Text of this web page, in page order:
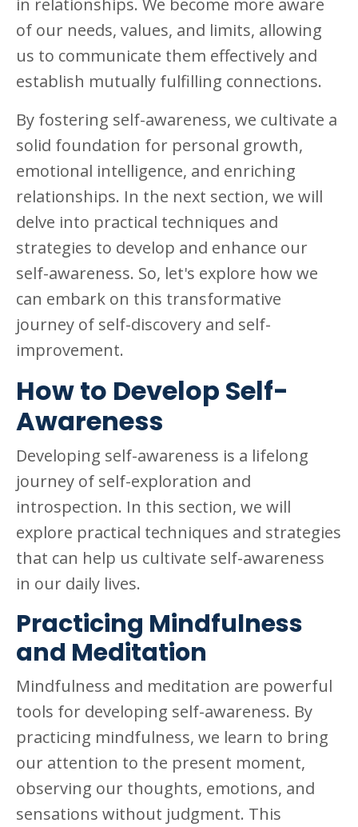
of our needs, values, and limits, allowing
us to communicate them effectively and
establish mutually fulfilling connections.
By fostering self-awareness, we cultivate a
solid foundation for personal growth,
emotional intelligence, and enriching
relationships. In the next section, we will
delve into practical techniques and
strategies to develop and enhance our
self-awareness. So, let's explore how we
can embark on this transformative
journey of self-discovery and self-
improvement.
How to Develop Self-
Awareness
Developing self-awareness is a lifelong
journey of self-exploration and
introspection. In this section, we will
explore practical techniques and strategies
that can help us cultivate self-awareness
in our daily lives.
Practicing Mindfulness
and Meditation
Mindfulness and meditation are powerful
tools for developing self-awareness. By
practicing mindfulness, we learn to bring
our attention to the present moment,
observing our thoughts, emotions, and
sensations without judgment. This